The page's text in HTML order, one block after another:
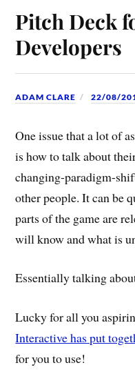
Pitch Deck
Developers
ADAM CLARE 22/08/
One issue that a lot of
is how to talk about
changing-paradigm-
other people. It can be
parts of the game are
will know and what is
Essentially talking
Lucky for all you
Interactive has put
for you to use!